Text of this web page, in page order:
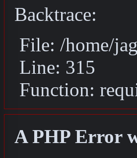
Backtrace:
File: /home/
Line: 315
Function:
A PHP Error